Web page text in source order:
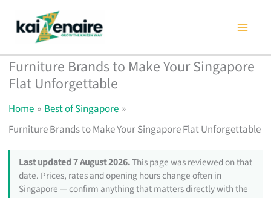
content
Furniture Brands to Make Your Singapore
Flat Unforgettable
Home
Best of Singapore
Furniture Brands to Make Your Singapore Flat Unforgettable
Last updated 7 August 2026.This page was reviewed on that
date. Prices, rates and opening hours change often in
Singapore — confirm anything that matters directly with the